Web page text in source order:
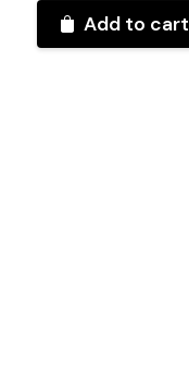
Add to cart